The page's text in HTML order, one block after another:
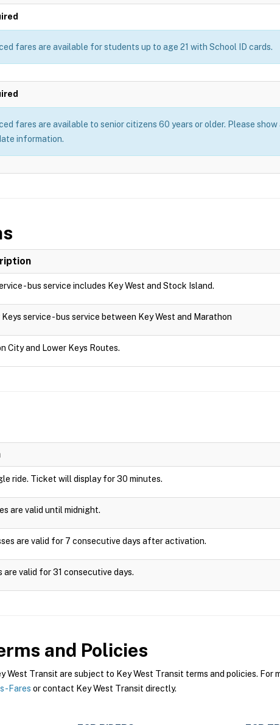
fares are available for students up to age 21 with School ID cards.
fares are available to senior citizens 60 years or older. Please
information.
- bus service includes Key West and Stock Island.
Keys service - bus service between Key West and Marathon
City and Lower Keys Routes.
ride. Ticket will display for 30 minutes.
are valid until midnight.
are valid for 7 consecutive days after activation.
are valid for 31 consecutive days.
and Policies
West Transit are subject to Key West Transit terms and policies. For
Fares or contact Key West Transit directly.